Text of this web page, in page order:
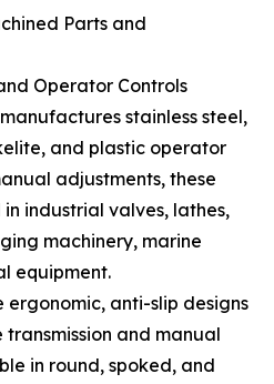
Parts and
Operator Controls
stainless steel,
and plastic operator
adjustments, these
industrial valves, lathes,
machinery, marine
equipment.
ergonomic, anti-slip designs
and manual
in round, spoked, and